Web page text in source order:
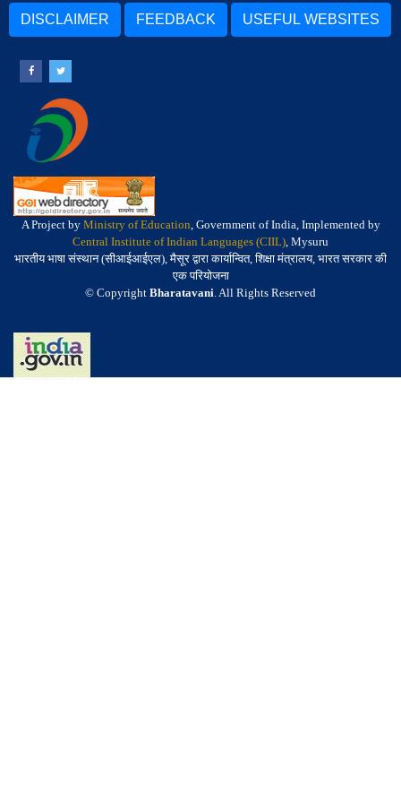
DISCLAIMER FEEDBACK USEFUL WEBSITES
A Project by Ministry of Education, Government of India, Implemented by
Central Institute of Indian Languages (CIIL), Mysuru
भारतीय भाषा संस्थान (सीआईआईएल), मैसूर द्वारा कार्यान्वित, शिक्षा मंत्रालय, भारत सरकार की
एक परियोजना
© Copyright Bharatavani. All Rights Reserved